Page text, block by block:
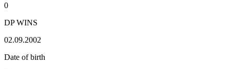
0
DP WINS
02.09.2002
Date of birth